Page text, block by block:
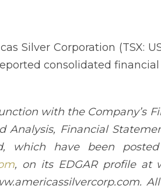
Silver Corporation (TSX:
consolidated
with the Company’s
Analysis, Financial
which have been
, on its EDGAR profile at